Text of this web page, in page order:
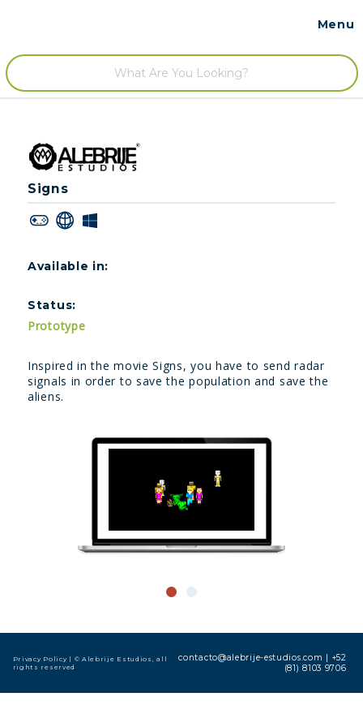
Menu
Signs
Available in:
Status:
Prototype
Inspired in the movie Signs, you have to send radar
signals in order to save the population and save the
aliens.
Privacy Policy | © Alebrije Estudios, all
rights reserved
contacto@alebrije-estudios.com
+52
(81) 8103 9706